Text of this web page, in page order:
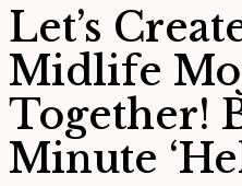
Let’s
Midlife
Together!
Minute